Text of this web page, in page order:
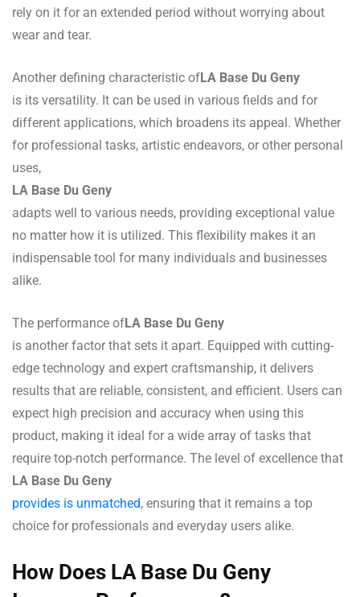
rely on it for an extended period without worrying about
wear and tear.
Another defining characteristic ofLA Base Du Geny
is its versatility. It can be used in various fields and for
different applications, which broadens its appeal. Whether
for professional tasks, artistic endeavors, or other personal
uses,
LA Base Du Geny
adapts well to various needs, providing exceptional value
no matter how it is utilized. This flexibility makes it an
indispensable tool for many individuals and businesses
alike.
The performance ofLA Base Du Geny
is another factor that sets it apart. Equipped with cutting-
edge technology and expert craftsmanship, it delivers
results that are reliable, consistent, and efficient. Users can
expect high precision and accuracy when using this
product, making it ideal for a wide array of tasks that
require top-notch performance. The level of excellence that
LA Base Du Geny
provides is unmatched, ensuring that it remains a top
choice for professionals and everyday users alike.
How Does LA Base Du Geny